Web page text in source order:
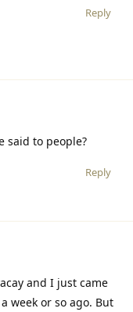
Reply
said to people?
Reply
and I just came
week or so ago. But